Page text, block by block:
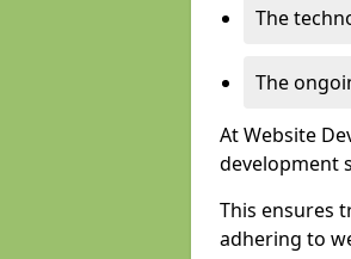
The
The
At Website
development
This ensures
adhering to